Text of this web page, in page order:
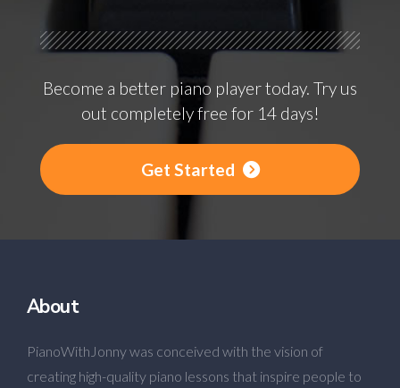
Become a better piano player today. Try us
out completely free for 14 days!
Get Started
About
PianoWithJonny was conceived with the vision of
creating high-quality piano lessons that inspire people to